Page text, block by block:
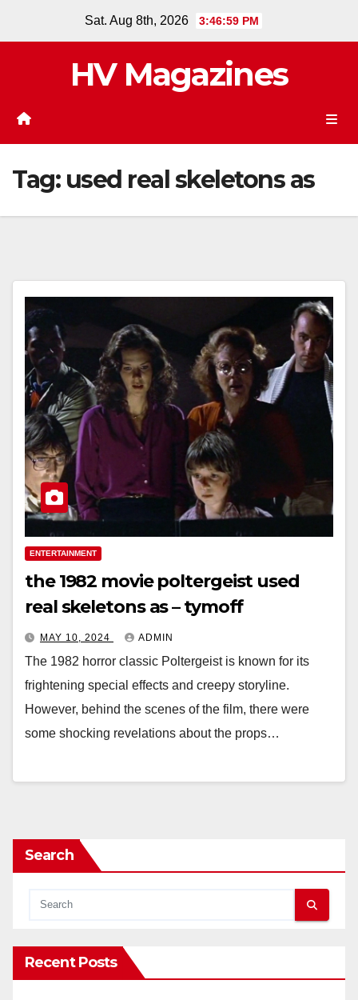
Sat. Aug 8th, 2026 3:47:00 PM
HV Magazines
Tag: used real skeletons as
ENTERTAINMENT
the 1982 movie poltergeist used
real skeletons as – tymoff
MAY 10, 2024 ADMIN
The 1982 horror classic Poltergeist is known for its
frightening special effects and creepy storyline.
However, behind the scenes of the film, there were
some shocking revelations about the props…
Search
Recent Posts